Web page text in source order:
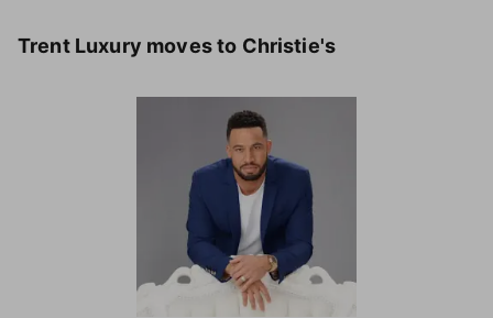
Trent Luxury moves to Christie's